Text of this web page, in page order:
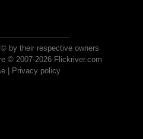
by their respective owners
© 2007-2026 Flickriver.com
| Privacy policy